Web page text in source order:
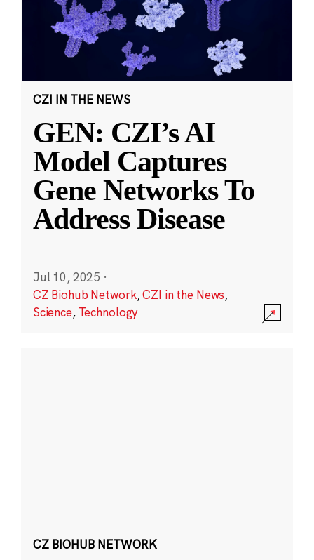
CZI IN THE NEWS
GEN: CZI’s AI
Model Captures
Gene Networks To
Address Disease
Jul 10, 2025 ·
CZ Biohub Network,CZI in the News,
Science, Technology
CZ BIOHUB NETWORK